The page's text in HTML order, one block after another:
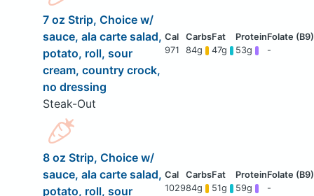
7 oz Strip, Choice w/
sauce, ala carte salad,
potato, roll, sour
cream, country crock,
no dressing
Steak-Out
971 84g 47g 53g -
8 oz Strip, Choice w/
sauce, ala carte salad,
potato, roll, sour
102984g 51g 59g -